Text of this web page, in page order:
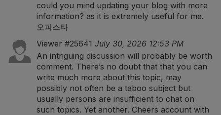
could you mind updating your blog with more
information? as it is extremely useful for me.
오피스타
Viewer #25641 July 30, 2026 12:53 PM
An intriguing discussion will probably be worth
comment. There’s no doubt that that you can
write much more about this topic, may
possibly not often be a taboo subject but
usually persons are insufficient to chat on
such topics. Yet another. Cheers account with